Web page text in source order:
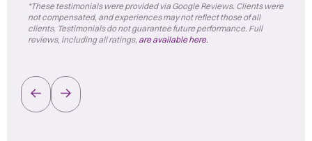
*These testimonials were provided via Google Reviews. Clients were
not compensated, and experiences may not reflect those of all
clients. Testimonials do not guarantee future performance. Full
reviews, including all ratings, are available here.